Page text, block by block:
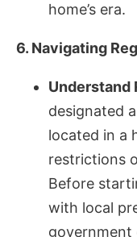
home’s era.
6. Navigating
Understand
designated
located in a
restrictions
Before
with local
government